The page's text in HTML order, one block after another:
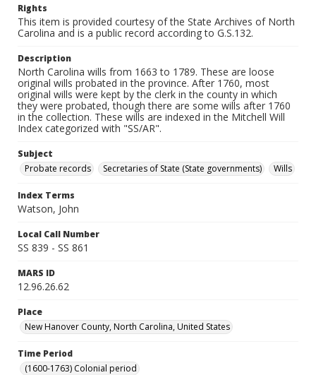
Rights
This item is provided courtesy of the State Archives of North
Carolina and is a public record according to G.S.132.
Description
North Carolina wills from 1663 to 1789. These are loose
original wills probated in the province. After 1760, most
original wills were kept by the clerk in the county in which
they were probated, though there are some wills after 1760
in the collection. These wills are indexed in the Mitchell Will
Index categorized with "SS/AR".
Subject
Probate records
Secretaries of State (State governments) Wills
Index Terms
Watson, John
Local Call Number
SS 839 - SS 861
MARS ID
12.96.26.62
Place
New Hanover County, North Carolina, United States
Time Period
(1600-1763) Colonial period